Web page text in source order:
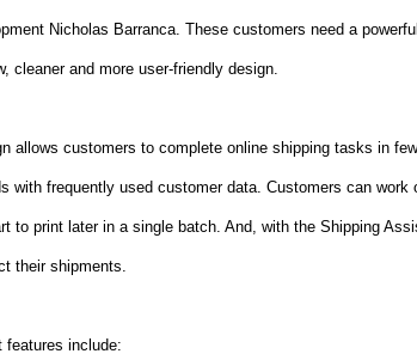
Nicholas Barranca. These customers need a
cleaner and more user-friendly design.
allows customers to complete online shipping tasks in
with frequently used customer data. Customers can
to print later in a single batch. And, with the Shipping
their shipments.
features include: